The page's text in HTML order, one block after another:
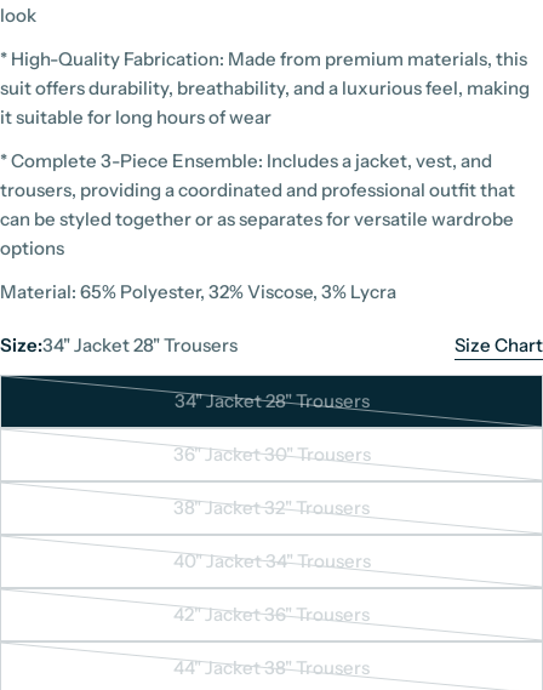
look
* High-Quality Fabrication: Made from premium materials, this
suit offers durability, breathability, and a luxurious feel, making
it suitable for long hours of wear
* Complete 3-Piece Ensemble: Includes a jacket, vest, and
trousers, providing a coordinated and professional outfit that
can be styled together or as separates for versatile wardrobe
options
Material: 65% Polyester, 32% Viscose, 3% Lycra
Size:34" Jacket 28" Trousers Size Chart
34" Jacket 28" Trousers
Variant
sold
or
unavailable
36" Jacket 30" Trousers
Variant
sold
or
unavailable
38" Jacket 32" Trousers
Variant
sold
or
unavailable
40" Jacket 34" Trousers
Variant
sold
or
42" Jacket 36" Trousers
Variant
sold
44" Jacket 38" Trousers
Variant
Unit: Inches
UK Size
Jacket